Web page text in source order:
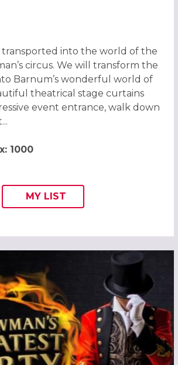
GREATEST CHRISTMAS PARTY ST
transported into the world of the
circus. We will transform the
Barnum’s wonderful world of
theatrical stage curtains
event entrance, walk down
1000
ADD THIS LISTING TO
MY
WISH
LIST